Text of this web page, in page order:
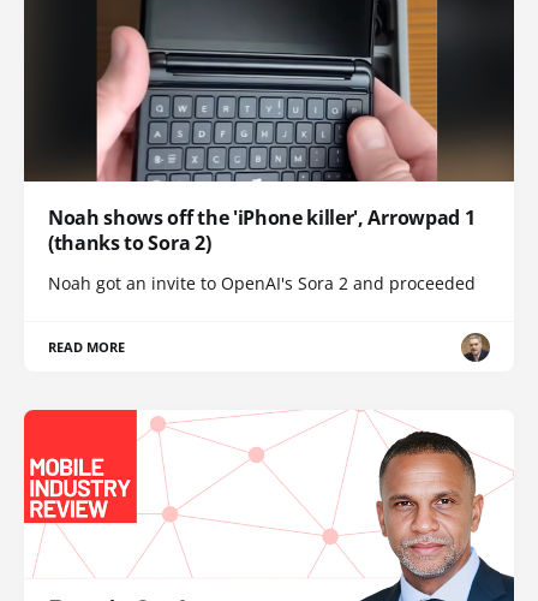
Noah shows off the 'iPhone killer', Arrowpad 1
(thanks to Sora 2)
Noah got an invite to OpenAI's Sora 2 and proceeded
READ MORE